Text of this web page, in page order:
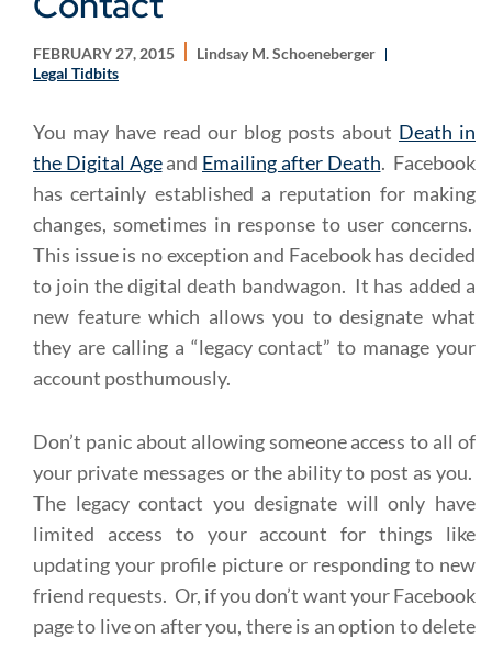
FEBRUARY 27, 2015
Lindsay M. Schoeneberger
Legal Tidbits
You may have read our blog posts about Death in
the Digital Ageand Emailing after Death. Facebook
has certainly established a reputation for making
changes, sometimes in response to user concerns.
This issue is no exception and Facebook has decided
to join the digital death bandwagon. It has added a
new feature which allows you to designate what
they are calling a “legacy contact” to manage your
account posthumously.
Don’t panic about allowing someone access to all of
your private messages or the ability to post as you.
The legacy contact you designate will only have
limited access to your account for things like
updating your profile picture or responding to new
friend requests. Or, if you don’t want your Facebook
page to live on after you, there is an option to delete